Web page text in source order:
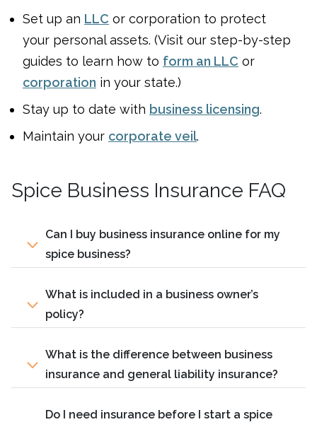
Set up an LLC or corporation to protect
your personal assets. (Visit our step-by-step
guides to learn how to form an LLC or
corporation in your state.)
Stay up to date with business licensing.
Maintain your corporate veil.
Spice Business Insurance FAQ
Can I buy business insurance online for my
spice business?
What is included in a business owner’s
policy?
What is the difference between business
insurance and general liability insurance?
Do I need insurance before I start a spice